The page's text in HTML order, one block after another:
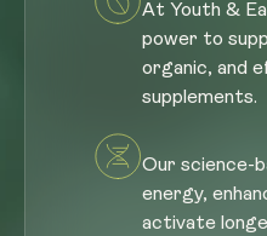
At Youth &
power to
organic, and
supplements.
Our science-
energy,
activate